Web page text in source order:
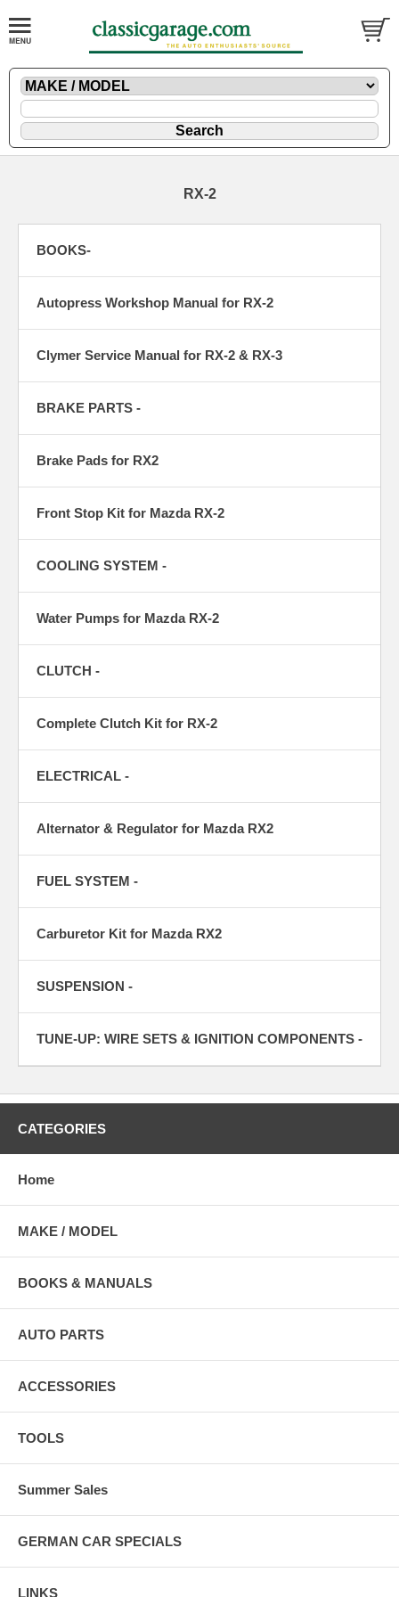
RX-2
BOOKS-
Autopress Workshop Manual for RX-2
Clymer Service Manual for RX-2 & RX-3
BRAKE PARTS -
Brake Pads for RX2
Front Stop Kit for Mazda RX-2
COOLING SYSTEM -
Water Pumps for Mazda RX-2
CLUTCH -
Complete Clutch Kit for RX-2
ELECTRICAL -
Alternator & Regulator for Mazda RX2
FUEL SYSTEM -
Carburetor Kit for Mazda RX2
SUSPENSION -
TUNE-UP: WIRE SETS & IGNITION COMPONENTS -
CATEGORIES
Home
MAKE / MODEL
BOOKS & MANUALS
AUTO PARTS
ACCESSORIES
TOOLS
Summer Sales
GERMAN CAR SPECIALS
LINKS